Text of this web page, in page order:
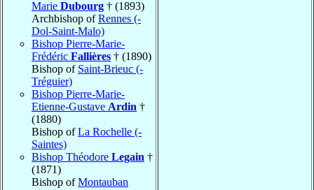
Marie Dubourg † (1893)
Archbishop ofRennes (-
Dol-Saint-Malo)
Bishop Pierre-Marie-
Frédéric Fallières † (1890)
Bishop of Saint-Brieuc (-
Tréguier)
Bishop Pierre-Marie-
Etienne-Gustave Ardin †
(1880)
Bishop ofLa Rochelle (-
Saintes)
Bishop Théodore Legain †
(1871)
Bishop ofMontauban